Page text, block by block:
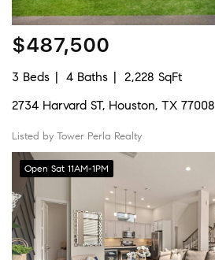
$487,500
3 Beds 4 Baths
2,228 SqFt
2734 Harvard ST, Houston, TX 77008
Listed by Tower Perla Realty
Open Sat 11AM-1PM